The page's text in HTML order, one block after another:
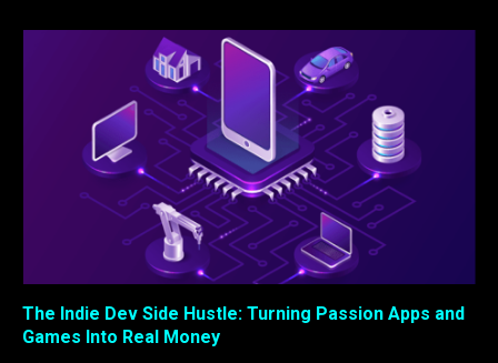
The Indie Dev Side Hustle: Turning Passion Apps and
Games Into Real Money